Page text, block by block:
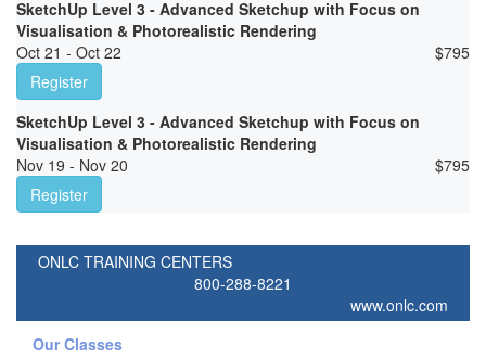
SketchUp Level 3 - Advanced Sketchup with Focus on
Visualisation & Photorealistic Rendering
Oct 21 - Oct 22
$795
Register
SketchUp Level 3 - Advanced Sketchup with Focus on
Visualisation & Photorealistic Rendering
Nov 19 - Nov 20
$795
Register
ONLC TRAINING CENTERS
800-288-8221
www.onlc.com
Our Classes